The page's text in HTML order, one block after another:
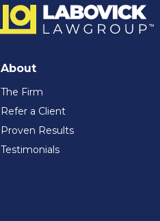
About
The Firm
Refer a Client
Proven Results
Testimonials